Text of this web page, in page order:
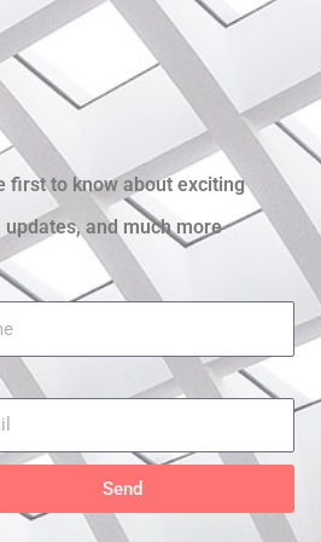
first to know about exciting
updates, and much more
Send